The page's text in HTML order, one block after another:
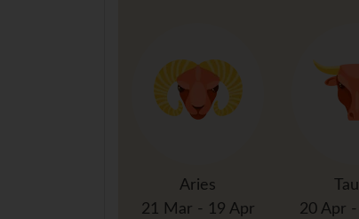
Aries
21 Mar - 19 Apr
20 Apr